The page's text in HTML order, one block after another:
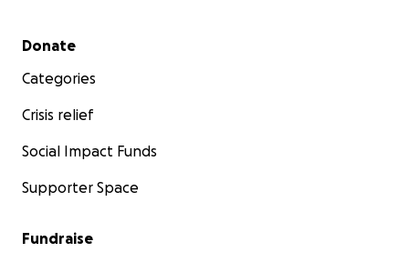
Secondary menu
Donate
Categories
Crisis relief
Social Impact Funds
Supporter Space
Fundraise